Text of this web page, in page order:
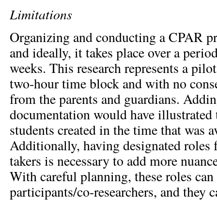
Limitations
Organizing and conducting a CPAR
and ideally, it takes place over a
weeks. This research represents a
two-hour time block and with no
from the parents and guardians.
documentation would have illustrated
students created in the time that was
Additionally, having designated roles
takers is necessary to add more
With careful planning, these roles can
participants/co-researchers, and they